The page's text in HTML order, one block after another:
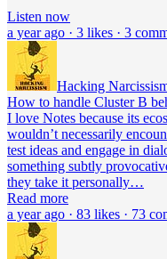
Listen now
a year ago · 3 likes · 3
Hacking
How to handle Cluster B
I love Notes because its
wouldn’t necessarily
test ideas and engage in
something subtly
they take it personally…
Read more
a year ago · 83 likes · 73